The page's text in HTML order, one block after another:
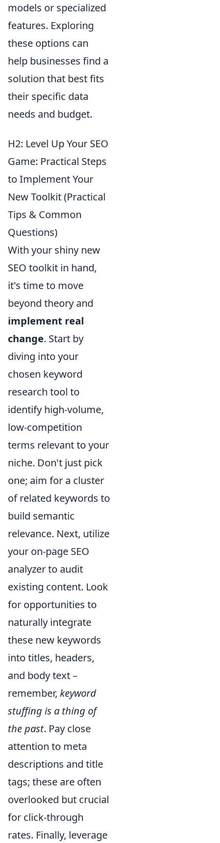
models or specialized
features. Exploring
these options can
help businesses find a
solution that best fits
their specific data
needs and budget.
H2: Level Up Your SEO
Game: Practical Steps
to Implement Your
New Toolkit (Practical
Tips & Common
Questions)
With your shiny new
SEO toolkit in hand,
it's time to move
beyond theory and
implement real
change. Start by
diving into your
chosen keyword
research tool to
identify high-volume,
low-competition
terms relevant to your
niche. Don't just pick
one; aim for a cluster
of related keywords to
build semantic
relevance. Next, utilize
your on-page SEO
analyzer to audit
existing content. Look
for opportunities to
naturally integrate
these new keywords
into titles, headers,
and body text –
remember, keyword
stuffing is a thing of
the past. Pay close
attention to meta
descriptions and title
tags; these are often
overlooked but crucial
for click-through
rates. Finally, leverage